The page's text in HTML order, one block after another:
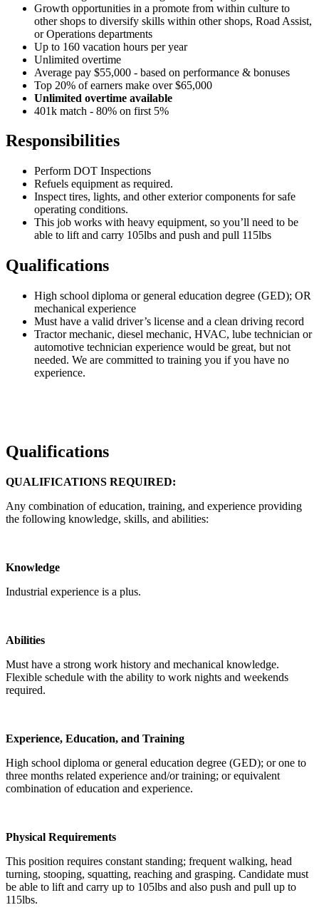
Growth opportunities in a promote from within culture to
other shops to diversify skills within other shops, Road Assist,
or Operations departments
Up to 160 vacation hours per year
Unlimited overtime
Average pay $55,000 - based on performance & bonuses
Top 20% of earners make over $65,000
Unlimited overtime available
401k match - 80% on first 5%
Responsibilities
Perform DOT Inspections
Refuels equipment as required.
Inspect tires, lights, and other exterior components for safe
operating conditions.
This job works with heavy equipment, so you’ll need to be
able to lift and carry 105lbs and push and pull 115lbs
Qualifications
High school diploma or general education degree (GED); OR
mechanical experience
Must have a valid driver’s license and a clean driving record
Tractor mechanic, diesel mechanic, HVAC, lube technician or
automotive technician experience would be great, but not
needed. We are committed to training you if you have no
experience.
Qualifications
QUALIFICATIONS REQUIRED:
Any combination of education, training, and experience providing
the following knowledge, skills, and abilities:
Knowledge
Industrial experience is a plus.
Abilities
Must have a strong work history and mechanical knowledge.
Flexible schedule with the ability to work nights and weekends
required.
Experience, Education, and Training
High school diploma or general education degree (GED); or one to
three months related experience and/or training; or equivalent
combination of education and experience.
Physical Requirements
This position requires constant standing; frequent walking, head
turning, stooping, squatting, reaching and grasping. Candidate must
be able to lift and carry up to 105lbs and also push and pull up to
115lbs.